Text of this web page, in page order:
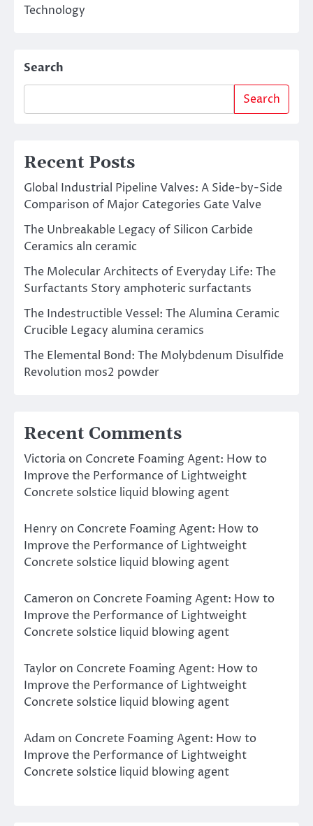
Technology
Search
Search
Recent Posts
Global Industrial Pipeline Valves: A Side-by-Side
Comparison of Major Categories Gate Valve
The Unbreakable Legacy of Silicon Carbide
Ceramics aln ceramic
The Molecular Architects of Everyday Life: The
Surfactants Story amphoteric surfactants
The Indestructible Vessel: The Alumina Ceramic
Crucible Legacy alumina ceramics
The Elemental Bond: The Molybdenum Disulfide
Revolution mos2 powder
Recent Comments
Victoria on Concrete Foaming Agent: How to
Improve the Performance of Lightweight
Concrete solstice liquid blowing agent
Henry on Concrete Foaming Agent: How to
Improve the Performance of Lightweight
Concrete solstice liquid blowing agent
Cameron on Concrete Foaming Agent: How to
Improve the Performance of Lightweight
Concrete solstice liquid blowing agent
Taylor on Concrete Foaming Agent: How to
Improve the Performance of Lightweight
Concrete solstice liquid blowing agent
Adam on Concrete Foaming Agent: How to
Improve the Performance of Lightweight
Concrete solstice liquid blowing agent